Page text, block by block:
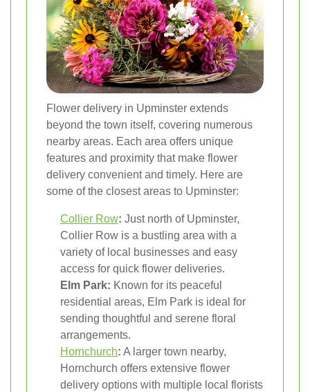
Flower delivery in Upminster extends
beyond the town itself, covering numerous
nearby areas. Each area offers unique
features and proximity that make flower
delivery convenient and timely. Here are
some of the closest areas to Upminster:
Collier Row: Just north of Upminster,
Collier Row is a bustling area with a
variety of local businesses and easy
access for quick flower deliveries.
Elm Park: Known for its peaceful
residential areas, Elm Park is ideal for
sending thoughtful and serene floral
arrangements.
Hornchurch: A larger town nearby,
Hornchurch offers extensive flower
delivery options with multiple local florists